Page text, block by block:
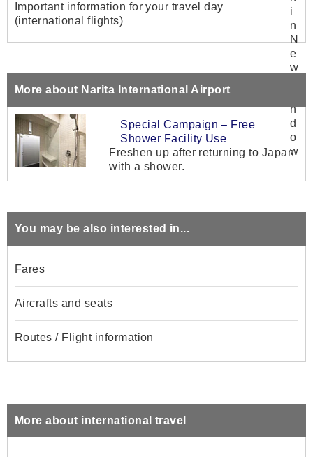
Important information for your travel day
(international flights)
More about Narita International Airport
Special Campaign – Free
Shower Facility Use
Freshen up after returning to Japan
with a shower.
You may be also interested in...
Fares
Aircrafts and seats
Routes / Flight information
More about international travel